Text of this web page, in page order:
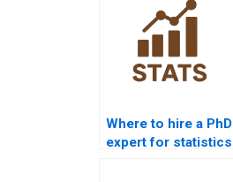
Where to hire a PhD
expert for statistics